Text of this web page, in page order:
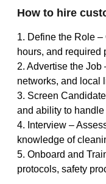
How to hire
1. Define the Role
hours, and required
2. Advertise the
networks, and local
3. Screen
and ability to
4. Interview –
knowledge of
5. Onboard and
protocols, safety